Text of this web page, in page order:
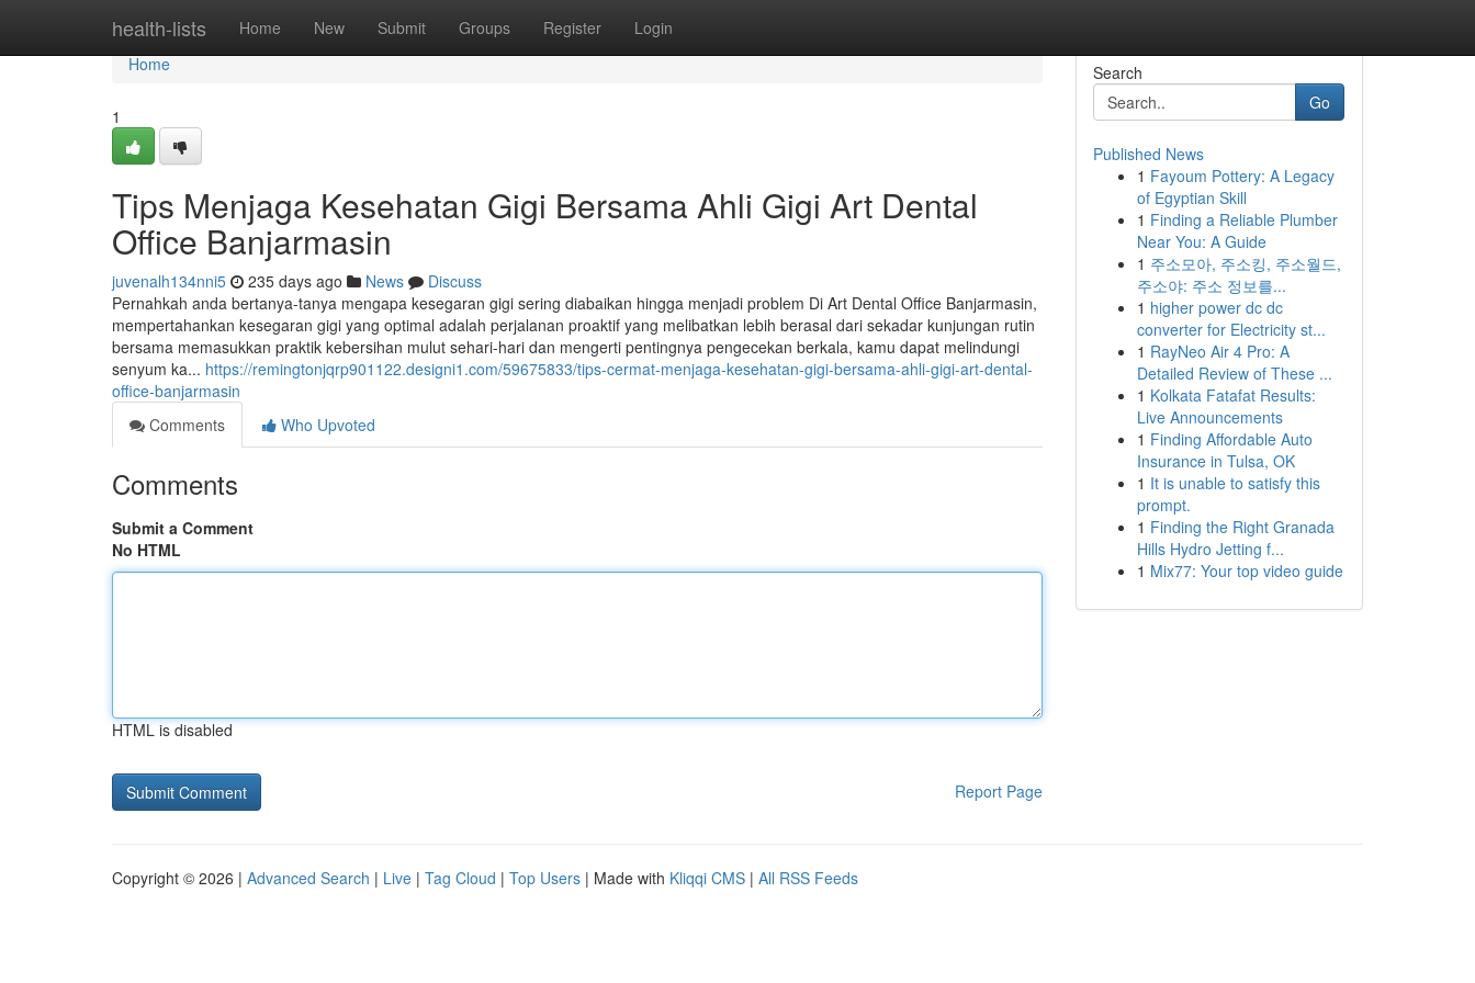
health-lists Home New Submit Groups Register Login
Home
Home
1
Tips Menjaga Kesehatan Gigi Bersama Ahli Gigi Art Dental
Office Banjarmasin
juvenalh134nni5 235 days ago News
Discuss
Pernahkah anda bertanya-tanya mengapa kesegaran gigi sering diabaikan hingga menjadi problem Di Art Dental Office Banjarmasin,
mempertahankan kesegaran gigi yang optimal adalah perjalanan proaktif yang melibatkan lebih berasal dari sekadar kunjungan rutin
bersama memasukkan praktik kebersihan mulut sehari-hari dan mengerti pentingnya pengecekan berkala, kamu dapat melindungi
senyum ka... https://remingtonjqrp901122.designi1.com/59675833/tips-cermat-menjaga-kesehatan-gigi-bersama-ahli-gigi-art-dental-
office-banjarmasin
Comments
Who Upvoted
Comments
Submit a Comment
No HTML
HTML is disabled
Report Page
Search
Go
Published News
1 Fayoum Pottery: A Legacy
of Egyptian Skill
1 Finding a Reliable Plumber
Near You: A Guide
1 주소모아, 주소킹, 주소월드,
주소야: 주소 정보를...
1 higher power dc dc
converter for Electricity st...
1 RayNeo Air 4 Pro: A
Detailed Review of These ...
1 Kolkata Fatafat Results:
Live Announcements
1 Finding Affordable Auto
Insurance in Tulsa, OK
1 It is unable to satisfy this
prompt.
1 Finding the Right Granada
Hills Hydro Jetting f...
1 Mix77: Your top video guide
Copyright © 2026 | Advanced Search | Live | Tag Cloud | Top Users | Made with Kliqqi CMS | All RSS Feeds